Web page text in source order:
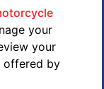
your
your
offered by